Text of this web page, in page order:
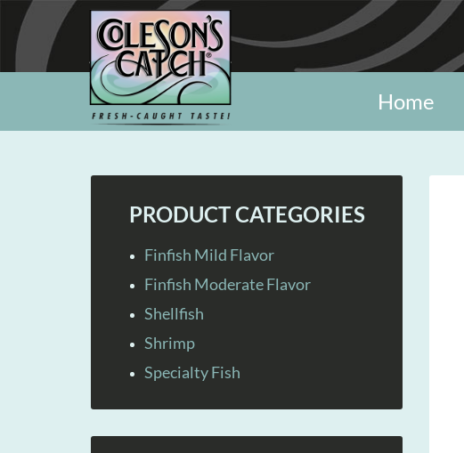
Home
PRODUCT CATEGORIES
Finfish Mild Flavor
Finfish Moderate Flavor
Shellfish
Shrimp
Specialty Fish